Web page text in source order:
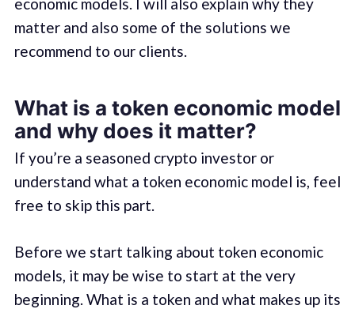
economic models. I will also explain why they
matter and also some of the solutions we
recommend to our clients.
What is a token economic model
and why does it matter?
If you’re a seasoned crypto investor or
understand what a token economic model is, feel
free to skip this part.
Before we start talking about token economic
models, it may be wise to start at the very
beginning. What is a token and what makes up its